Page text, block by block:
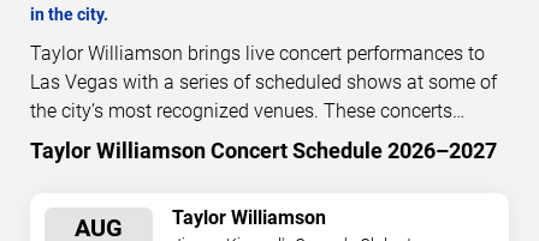
in the city.
Taylor Williamson brings live concert performances to
Las Vegas with a series of scheduled shows at some of
the city’s most recognized venues. These concerts
feature full-length live performances designed for live
concert audiences. This page provides an overview of
including performance dates, venues, start times, and
7 15 10 12
Taylor Williamson Concert Schedule 2026–2027
AUG Taylor Williamson